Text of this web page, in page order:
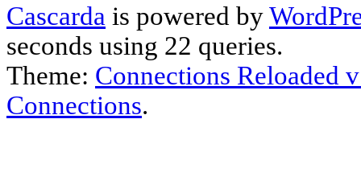
Cascarda is powered by
seconds using 22 queries.
Theme: Connections Reloaded
Connections.